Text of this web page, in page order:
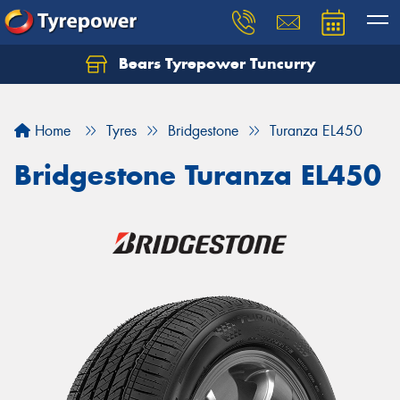
Bears Tyrepower Tuncurry
Home Tyres Bridgestone Turanza EL450
Bridgestone Turanza EL450
Let us know what you need, and our team will
Your details